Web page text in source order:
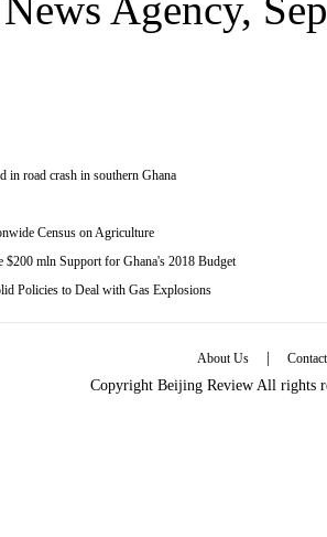
in road crash in southern Ghana
Census on Agriculture
$200 mln Support for Ghana's 2018 Budget
Policies to Deal with Gas Explosions
About Us |
Copyright Beijing Review All rights